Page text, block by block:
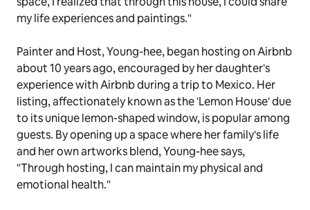
my life experiences and paintings."
Painter and Host, Young-hee, began hosting on Airbnb
about 10 years ago, encouraged by her daughter's
experience with Airbnb during a trip to Mexico. Her
listing, affectionately known as the 'Lemon House' due
to its unique lemon-shaped window, is popular among
guests. By opening up a space where her family's life
and her own artworks blend, Young-hee says,
"Through hosting, I can maintain my physical and
emotional health."